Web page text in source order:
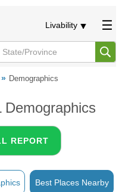
Livability
Demographics
REPORT
Best Places Nearby